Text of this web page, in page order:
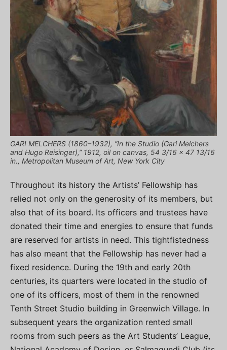
GARI MELCHERS (1860–1932), “In the Studio (Gari Melchers
and Hugo Reisinger),” 1912, oil on canvas, 54 3/16 x 47 13/16
in., Metropolitan Museum of Art, New York City
Throughout its history the Artists’ Fellowship has
relied not only on the generosity of its members, but
also that of its board. Its officers and trustees have
donated their time and energies to ensure that funds
are reserved for artists in need. This tightfistedness
has also meant that the Fellowship has never had a
fixed residence. During the 19th and early 20th
centuries, its quarters were located in the studio of
one of its officers, most of them in the renowned
Tenth Street Studio building in Greenwich Village. In
subsequent years the organization rented small
rooms from such peers as the Art Students’ League,